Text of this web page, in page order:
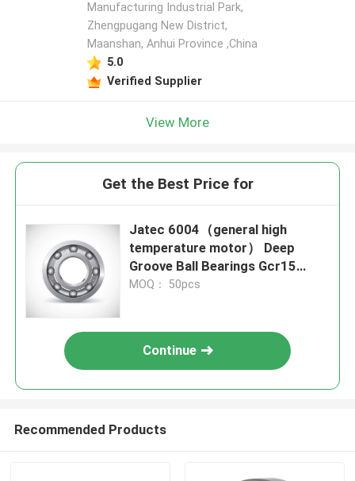
Manufacturing Industrial Park,
Zhengpugang New District,
Maanshan, Anhui Province ,China
5.0
Verified Supplier
View More
Get the Best Price for
Jatec 6004（general high
temperature motor） Deep
Groove Ball Bearings Gcr15
20×42×12
MOQ： 50pcs
Continue
Recommended Products